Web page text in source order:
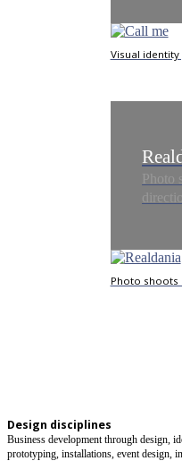
Visual identity
Photo
Photo shoots
Design disciplines
Business development through design,
prototyping, installations, event design,